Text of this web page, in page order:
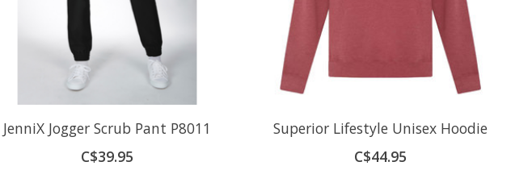
JenniX Jogger Scrub Pant P8011
C$39.95
Superior Lifestyle Unisex Hoodie
C$44.95